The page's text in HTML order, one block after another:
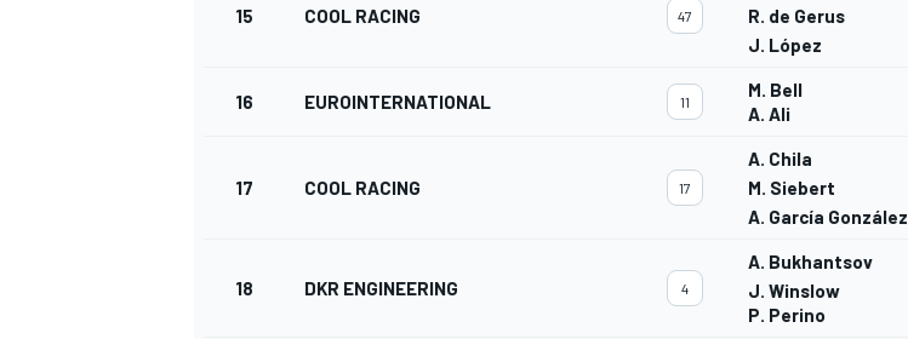
15 COOL RACING 47
R. de Gerus
J. López
16 EUROINTERNATIONAL 11
M. Bell
A. Ali
17 COOL RACING 17
A. Chila
M. Siebert
A. García González
18 DKR ENGINEERING 4
A. Bukhantsov
J. Winslow
P. Perino